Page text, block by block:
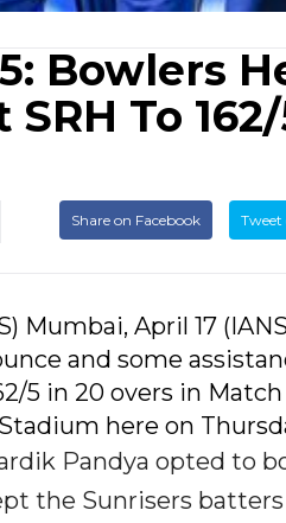
Bowlers
SRH To
Share on Facebook
Mumbai, April 17
and some
5 in 20 overs in
here on
Pandya opted to
the Sunrisers